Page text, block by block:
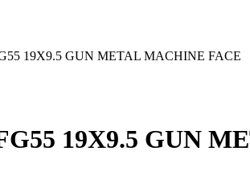
19X9.5 GUN METAL MACHINE FACE
19X9.5 GUN